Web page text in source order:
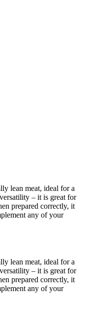
lean meat, ideal for a
– it is great for
prepared correctly, it
any of your
lean meat, ideal for a
– it is great for
prepared correctly, it
any of your